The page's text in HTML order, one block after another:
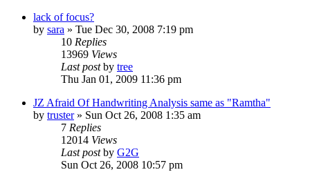
lack of focus?
by sara » Tue Dec 30, 2008 7:19 pm
10 Replies
13969 Views
Last postby tree
Thu Jan 01, 2009 11:36 pm
JZ Afraid Of Handwriting Analysis same as "Ramtha"
by truster» Sun Oct 26, 2008 1:35 am
7 Replies
12014 Views
Last postby G2G
Sun Oct 26, 2008 10:57 pm